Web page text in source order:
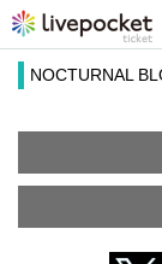
NOCTURNAL